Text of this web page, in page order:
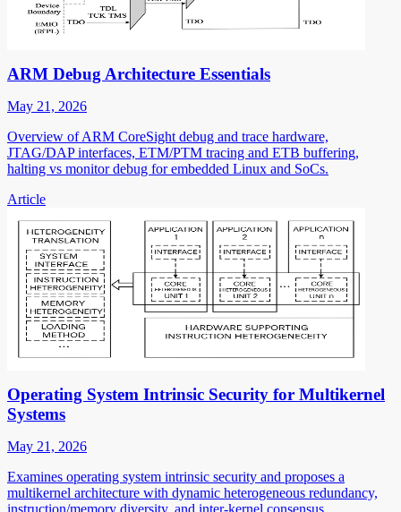
ARM Debug Architecture Essentials
May 21, 2026
Overview of ARM CoreSight debug and trace hardware,
JTAG/DAP interfaces, ETM/PTM tracing and ETB buffering,
halting vs monitor debug for embedded Linux and SoCs.
Article
Operating System Intrinsic Security for Multikernel
Systems
May 21, 2026
Examines operating system intrinsic security and proposes a
multikernel architecture with dynamic heterogeneous redundancy,
instruction/memory diversity, and inter-kernel consensus.